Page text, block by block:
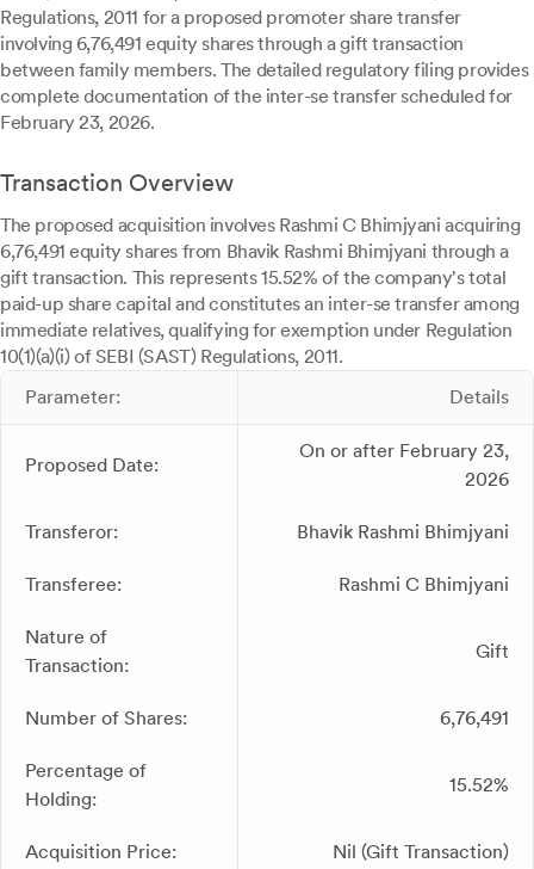
Regulations, 2011 for a proposed promoter share transfer
involving 6,76,491 equity shares through a gift transaction
between family members. The detailed regulatory filing provides
complete documentation of the inter-se transfer scheduled for
February 23, 2026.
Transaction Overview
The proposed acquisition involves Rashmi C Bhimjyani acquiring
6,76,491 equity shares from Bhavik Rashmi Bhimjyani through a
gift transaction. This represents 15.52% of the company's total
paid-up share capital and constitutes an inter-se transfer among
immediate relatives, qualifying for exemption under Regulation
10(1)(a)(i) of SEBI (SAST) Regulations, 2011.
Parameter:
Details
Proposed Date:
On or after February 23,
2026
Transferor: Bhavik Rashmi Bhimjyani
Transferee: Rashmi C Bhimjyani
Nature of
Transaction:
Gift
Number of Shares: 6,76,491
Percentage of
Holding:
15.52%
Acquisition Price: Nil (Gift Transaction)